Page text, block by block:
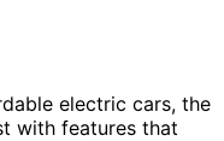
electric cars, the
with features that